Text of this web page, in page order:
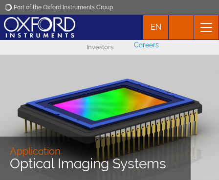
Part of the Oxford Instruments Group
Applications
Products
News
Events
Contact
EN
Investors Careers
Application
Optical Imaging Systems